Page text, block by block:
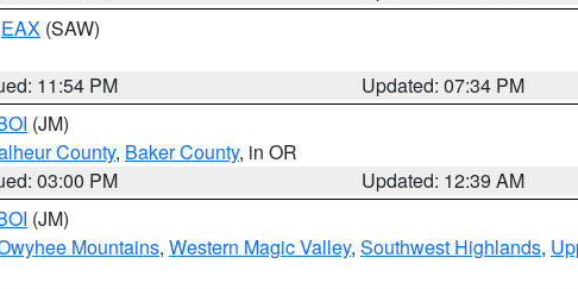
EAX (SAW)
11:54 PM
Updated: 07:34 PM
(JM)
County, Baker County, in OR
03:00 PM
Updated: 12:39 AM
(JM)
Mountains, Western Magic Valley, Southwest Highlands,